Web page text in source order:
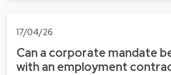
17/04/26
Can a corporate mandate
with an employment